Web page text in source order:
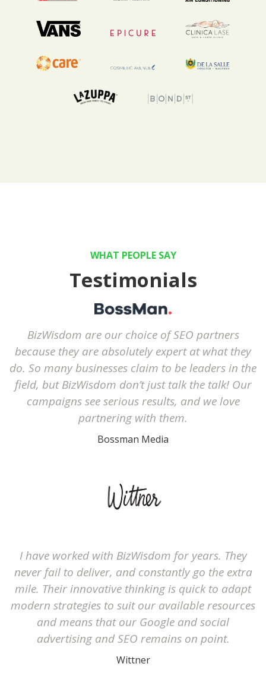
WHAT PEOPLE SAY
Testimonials
BizWisdom are our choice of SEO partners
because they are absolutely expert at what they
do. So many businesses claim to be leaders in the
field, but BizWisdom don’t just talk the talk! Our
campaigns see serious results, and we love
partnering with them.
Bossman Media
I have worked with BizWisdom for years. They
never fail to deliver, and constantly go the extra
mile. Their innovative thinking is quick to adapt
modern strategies to suit our available resources
and means that our Google and social
advertising and SEO remains on point.
Wittner